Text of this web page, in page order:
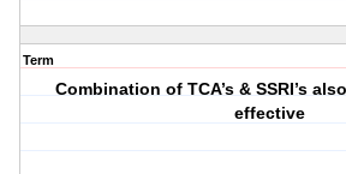
Term
Combination of TCA’s & SSRI’s
effective